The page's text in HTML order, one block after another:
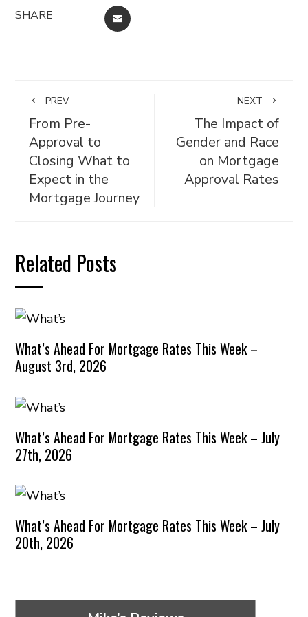
SHARE EMAIL
PREV
From Pre-
Approval to
Closing What to
Expect in the
Mortgage Journey
NEXT
The Impact of
Gender and Race
on Mortgage
Approval Rates
Related Posts
What’s Ahead For Mortgage Rates This Week –
August 3rd, 2026
What’s Ahead For Mortgage Rates This Week – July
27th, 2026
What’s Ahead For Mortgage Rates This Week – July
20th, 2026